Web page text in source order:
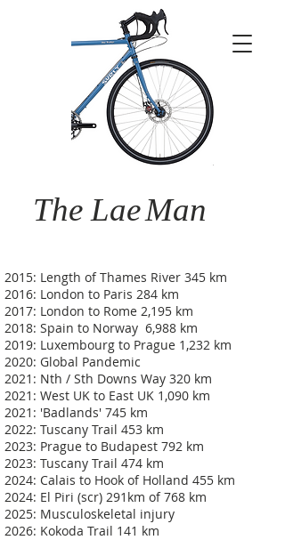
The LaeMan
2015: Length of Thames River 345 km
2016: London to Paris 284 km
2017: London to Rome 2,195 km
2018: Spain to Norway 6,988 km
2019: Luxembourg to Prague 1,232 km
2020: Global Pandemic
2021: Nth / Sth Downs Way 320 km
2021: West UK to East UK 1,090 km
2021: 'Badlands' 745 km
2022: Tuscany Trail 453 km
2023: Prague to Budapest 792 km
2023: Tuscany Trail 474 km
2024: Calais to Hook of Holland 455 km
2024: El Piri (scr) 291km of 768 km
2025: Musculoskeletal injury
2026: Kokoda Trail 141 km